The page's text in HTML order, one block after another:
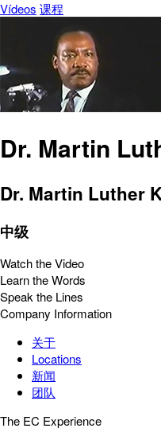
Vídeos 课程
Dr. Martin
Dr. Martin Luther
中级
Watch the Video
Learn the Words
Speak the Lines
Company Information
关于
Locations
新闻
团队
The EC Experience